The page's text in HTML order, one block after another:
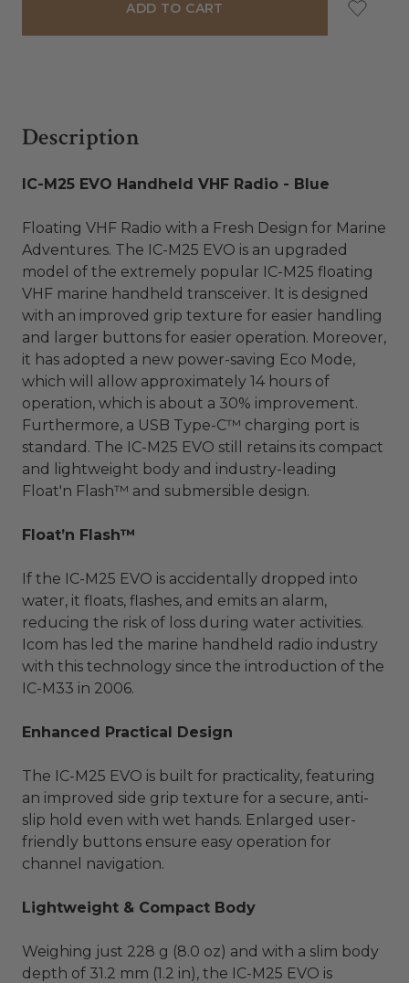
Description
IC-M25 EVO Handheld VHF Radio - Blue
Floating VHF Radio with a Fresh Design for Marine
Adventures. The IC-M25 EVO is an upgraded
model of the extremely popular IC-M25 floating
VHF marine handheld transceiver. It is designed
with an improved grip texture for easier handling
and larger buttons for easier operation. Moreover,
it has adopted a new power-saving Eco Mode,
which will allow approximately 14 hours of
operation, which is about a 30% improvement.
Furthermore, a USB Type-C™ charging port is
standard. The IC-M25 EVO still retains its compact
and lightweight body and industry-leading
Float'n Flash™ and submersible design.
Float’n Flash™
If the IC-M25 EVO is accidentally dropped into
water, it floats, flashes, and emits an alarm,
reducing the risk of loss during water activities.
Icom has led the marine handheld radio industry
with this technology since the introduction of the
IC-M33 in 2006.
Enhanced Practical Design
The IC-M25 EVO is built for practicality, featuring
an improved side grip texture for a secure, anti-
slip hold even with wet hands. Enlarged user-
friendly buttons ensure easy operation for
channel navigation.
Lightweight & Compact Body
Weighing just 228 g (8.0 oz) and with a slim body
depth of 31.2 mm (1.2 in), the IC-M25 EVO is